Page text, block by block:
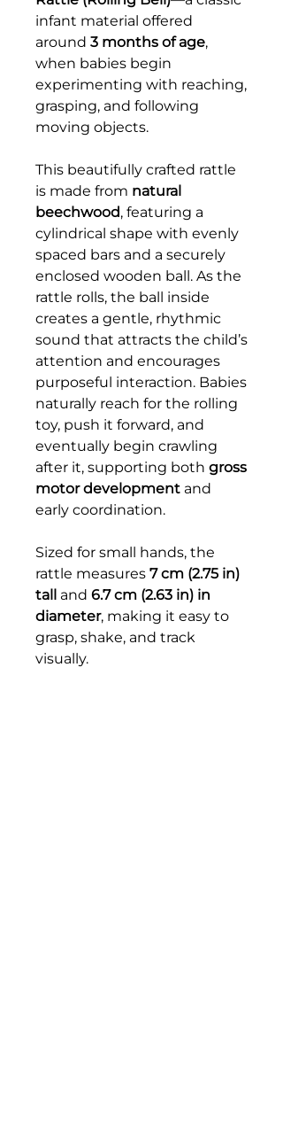
infant material offered
around 3 months of age,
when babies begin
experimenting with reaching,
grasping, and following
moving objects.
This beautifully crafted rattle
is made from natural
beechwood, featuring a
cylindrical shape with evenly
spaced bars and a securely
enclosed wooden ball. As the
rattle rolls, the ball inside
creates a gentle, rhythmic
sound that attracts the child’s
attention and encourages
purposeful interaction. Babies
naturally reach for the rolling
toy, push it forward, and
eventually begin crawling
after it, supporting both gross
motor development and
early coordination.
Sized for small hands, the
rattle measures 7 cm (2.75 in)
tall and 6.7 cm (2.63 in) in
diameter, making it easy to
grasp, shake, and track
visually.